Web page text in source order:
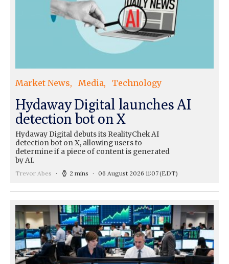
Market News Media Technology
Hydaway Digital launches AI
detection bot on X
Hydaway Digital debuts its RealityChek AI
detection bot on X, allowing users to
determine if a piece of content is generated
by AI.
Trevor Abes 2 mins 06 August 2026 11:07(EDT)